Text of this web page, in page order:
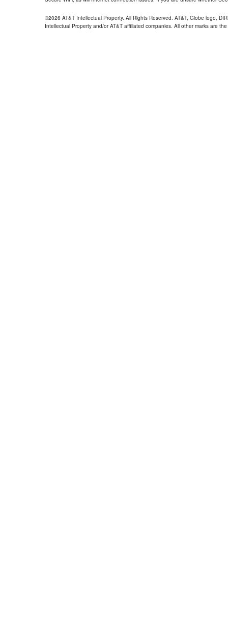
©2026 AT&T Intellectual Property. All Rights Reserved. AT&T, Globe logo,
Intellectual Property and/or AT&T affiliated companies. All other marks are